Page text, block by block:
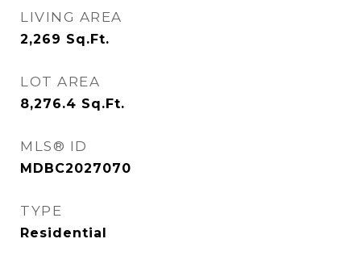
LIVING AREA
2,269 Sq.Ft.
LOT AREA
8,276.4 Sq.Ft.
MLS® ID
MDBC2027070
TYPE
Residential